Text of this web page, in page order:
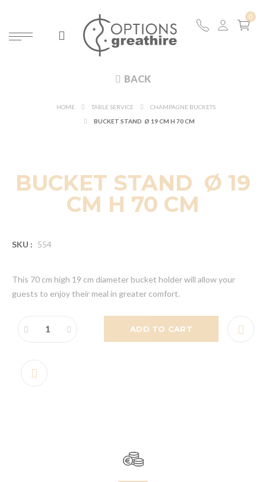
BACK
HOME TABLE SERVICE
CHAMPAGNE BUCKETS
BUCKET STAND Ø 19 CM H 70 CM
BUCKET STAND Ø 19
CM H 70 CM
SKU : 554
This 70 cm high 19 cm diameter bucket holder will allow your
guests to enjoy their meal in greater comfort.
ADD TO CART